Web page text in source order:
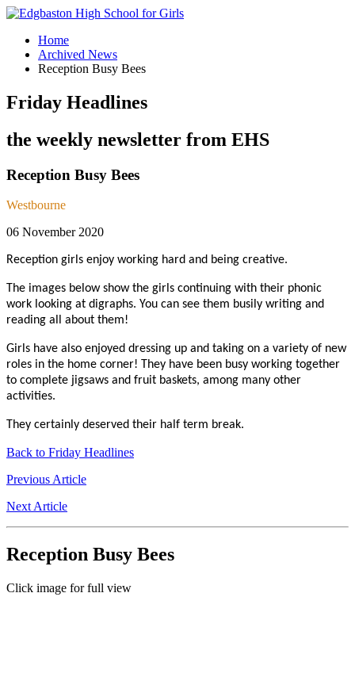
Home
Archived News
Reception Busy Bees
Friday Headlines
the weekly newsletter from EHS
Reception Busy Bees
Westbourne
06 November 2020
Reception girls enjoy working hard and being creative.
The images below show the girls continuing with their phonic
work looking at digraphs. You can see them busily writing and
reading all about them!
Girls have also enjoyed dressing up and taking on a variety of new
roles in the home corner! They have been busy working together
to complete jigsaws and fruit baskets, among many other
activities.
They certainly deserved their half term break.
Back to Friday Headlines
Previous Article
Next Article
Reception Busy Bees
Click image for full view